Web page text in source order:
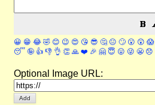
😀 😁 😂 🤣 😊 😉 😍 😘 😎 🤔 😐 🙄 😮 😲 😱
😴 🤪 👍 👎 👌 👏 🙏 ❤️ 🎉 🤗 😇 😛 😜 😬 😞
Optional Image URL: